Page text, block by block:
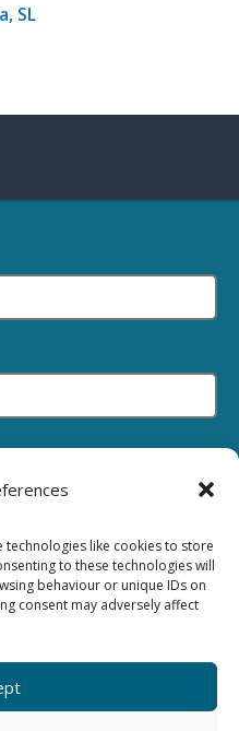
technologies like cookies to store
to these technologies will
behaviour or unique IDs on
consent may adversely affect
SL
Privacy Policy